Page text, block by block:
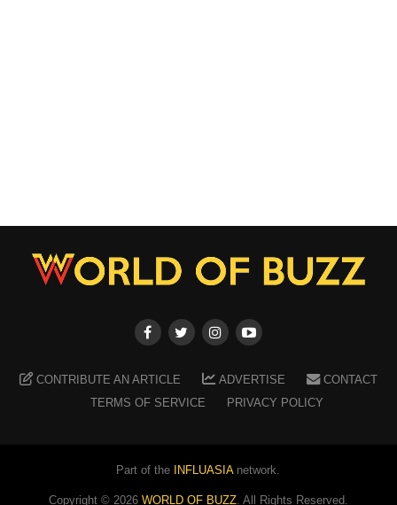
CONTRIBUTE AN ARTICLE ADVERTISE
CONTACT
TERMS OF SERVICE
PRIVACY POLICY
Part of the INFLUASIAnetwork.
Copyright © 2026 WORLD OF BUZZ. All Rights Reserved.